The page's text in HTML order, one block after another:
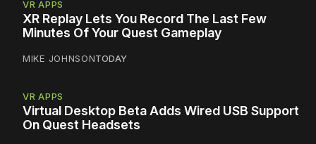
VR APPS
XR Replay Lets You Record The Last Few
Minutes Of Your Quest Gameplay
MIKE JOHNSONTODAY
VR APPS
Virtual Desktop Beta Adds Wired USB Support
On Quest Headsets